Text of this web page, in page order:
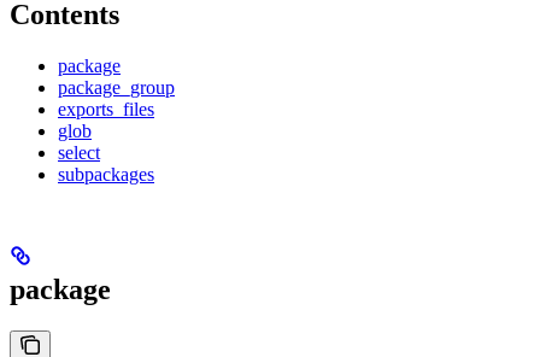
Contents
package
package_group
exports_files
glob
select
subpackages
package